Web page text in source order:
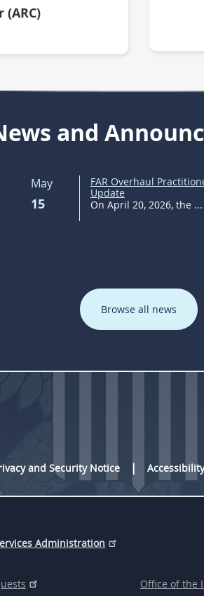
and
May
15
FAR Overhaul
Update
On April 20, 2026, the ...
Browse all news
and Security Notice
Administration
Office of the